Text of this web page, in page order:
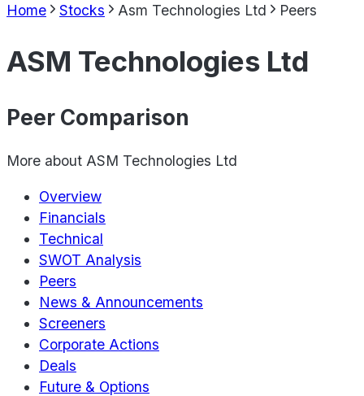
Home Stocks Asm Technologies Ltd Peers
ASM Technologies Ltd
Peer Comparison
More about ASM Technologies Ltd
Overview
Financials
Technical
SWOT Analysis
Peers
News & Announcements
Screeners
Corporate Actions
Deals
Future & Options